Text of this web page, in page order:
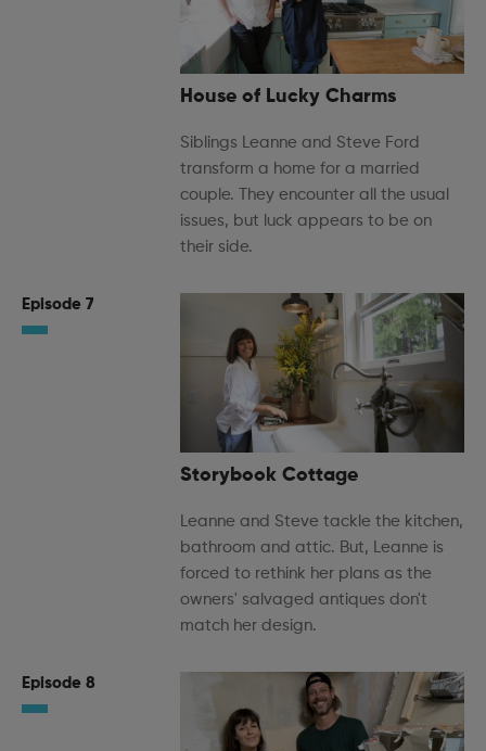
House of Lucky Charms
Siblings Leanne and Steve Ford
transform a home for a married
couple. They encounter all the usual
issues, but luck appears to be on
their side.
Episode 7
Storybook Cottage
Leanne and Steve tackle the kitchen,
bathroom and attic. But, Leanne is
forced to rethink her plans as the
owners' salvaged antiques don't
match her design.
Episode 8